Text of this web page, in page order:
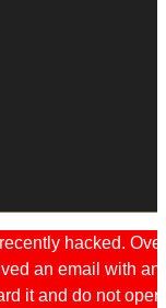
hacked. Ove
an email with an
it and do not open